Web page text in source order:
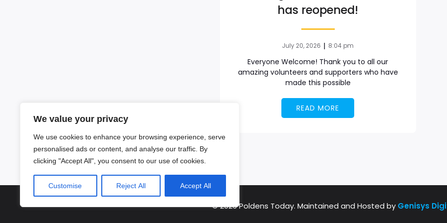
We value your privacy
We use cookies to enhance your browsing experience, serve
personalised ads or content, and analyse our traffic. By
clicking "Accept All", you consent to our use of cookies.
Customise Reject All Accept All
has reopened!
July 20, 2026 | 8:04 pm
Everyone Welcome! Thank you to all our
amazing volunteers and supporters who have
made this possible
READ MORE
© 2026 Poldens Today. Maintained and Hosted by Genisys